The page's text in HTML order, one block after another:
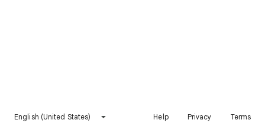
English (United States) Help Privacy Terms